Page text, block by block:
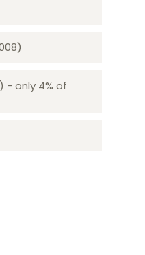
- only 4% of